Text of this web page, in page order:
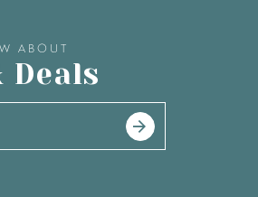
ABOUT
Deals